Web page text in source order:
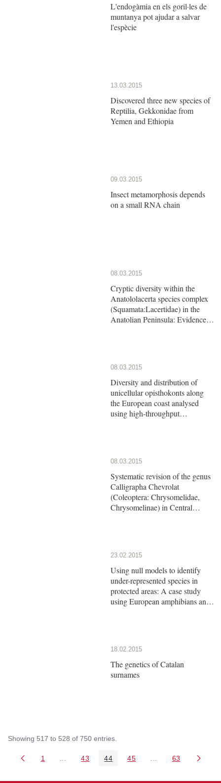
L'endogàmia en els goril·les de
muntanya pot ajudar a salvar
l'espècie
13.03.2015
Discovered three new species of
Reptilia, Gekkonidae from
Yemen and Ethiopia
09.03.2015
Insect metamorphosis depends
on a small RNA chain
08.03.2015
Cryptic diversity within the
Anatololacerta species complex
(Squamata:Lacertidae) in the
Anatolian Peninsula: Evidence
08.03.2015
Diversity and distribution of
unicellular opisthokonts along
the European coast analysed
using high-throughput
08.03.2015
Systematic revision of the genus
Calligrapha Chevrolat
(Coleoptera: Chrysomelidae,
Chrysomelinae) in Central
23.02.2015
Using null models to identify
under-represented species in
protected areas: A case study
using European amphibians and
18.02.2015
The genetics of Catalan
surnames
Showing 517 to 528 of 750 entries.
Page
1 Intermediate Pages Use TAB to navigate.
Page
43 Page
44 Page
45 Intermediate Pages
Page
63